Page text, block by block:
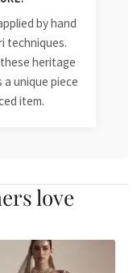
by hand
techniques.
heritage
unique piece
item.
love